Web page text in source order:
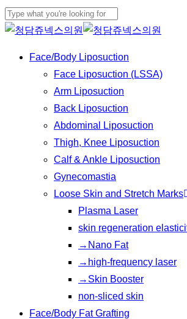
Skip
to
content
Close
Menu
Face/Body Liposuction
Face Liposuction (LSSA)
Arm Liposuction
Back Liposuction
Abdominal Liposuction
Thigh, Knee Liposuction
Calf & Ankle Liposuction
Gynecomastia
Loose Skin and Stretch Marks
Plasma Laser
skin regeneration
→Nano Fat
→high-frequency laser
→Skin Booster
non-sliced skin
Face/Body Fat Grafting
Play
Video